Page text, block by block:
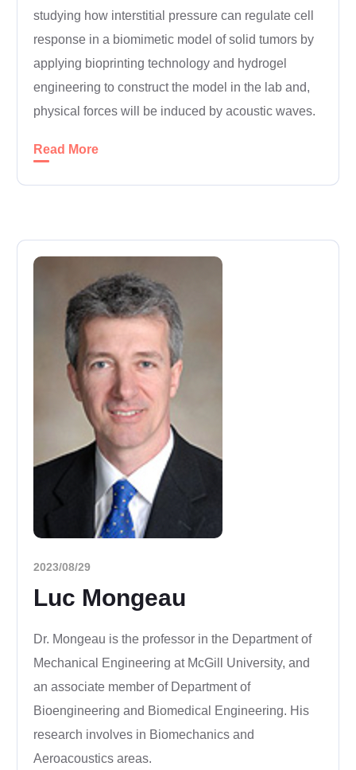
studying how interstitial pressure can regulate cell
response in a biomimetic model of solid tumors by
applying bioprinting technology and hydrogel
engineering to construct the model in the lab and,
physical forces will be induced by acoustic waves.
Read More
2023/08/29
Luc Mongeau
Dr. Mongeau is the professor in the Department of
Mechanical Engineering at McGill University, and
an associate member of Department of
Bioengineering and Biomedical Engineering. His
research involves in Biomechanics and
Aeroacoustics areas.